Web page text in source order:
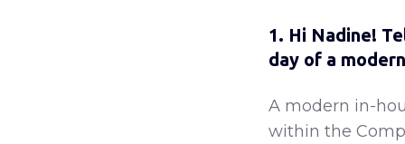
1. Hi Nadine!
day of a
A modern in-
within the